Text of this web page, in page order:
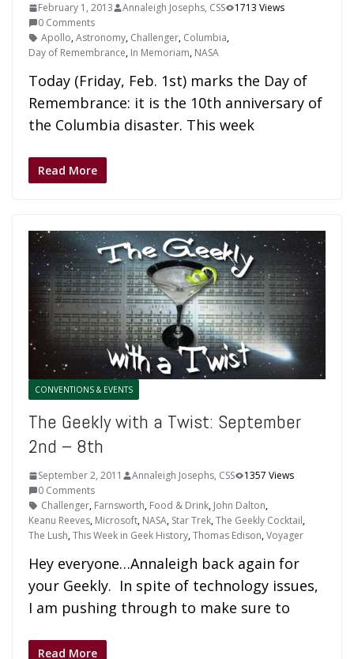
February 1, 2013 Annaleigh Josephs, CSS
1713 Views
0 Comments
Apollo,Astronomy, Challenger, Columbia,
Day of Remembrance, In Memoriam, NASA
Today (Friday, Feb. 1st) marks the Day of
Remembrance: it is the 10th anniversary of
the Columbia disaster. This week
Read More
CONVENTIONS & EVENTS
The Geekly with a Twist: September
2nd – 8th
September 2, 2011 Annaleigh Josephs, CSS
1357 Views
0 Comments
Challenger, Farnsworth, Food & Drink, John Dalton,
Keanu Reeves, Microsoft, NASA, Star Trek,The Geekly Cocktail,
The Lush,This Week in Geek History,Thomas Edison,Voyager
Hey everyone…Annaleigh back again for
your Geekly. In spite of technology issues,
I am pushing through to make sure to
Read More